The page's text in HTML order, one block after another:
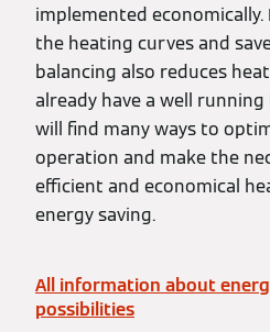
implemented economically.
the heating curves and
balancing also reduces
already have a well
will find many ways to
operation and make the
efficient and economical
energy saving.
All information about
possibilities